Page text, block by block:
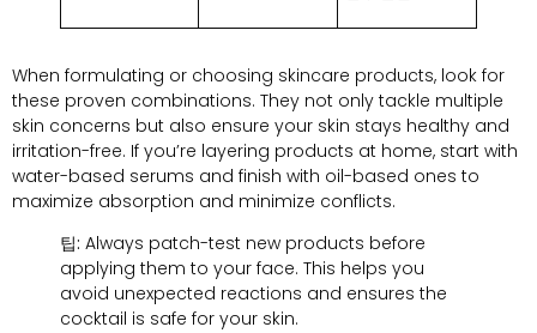
When formulating or choosing skincare products, look for
these proven combinations. They not only tackle multiple
skin concerns but also ensure your skin stays healthy and
irritation-free. If you’re layering products at home, start with
water-based serums and finish with oil-based ones to
maximize absorption and minimize conflicts.
팁: Always patch-test new products before
applying them to your face. This helps you
avoid unexpected reactions and ensures the
cocktail is safe for your skin.